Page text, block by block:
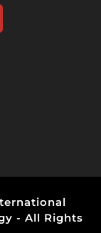
- All Rights